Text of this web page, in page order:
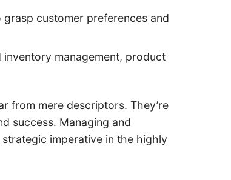
customer preferences and
management, product
from mere descriptors. They’re
success. Managing and
imperative in the highly